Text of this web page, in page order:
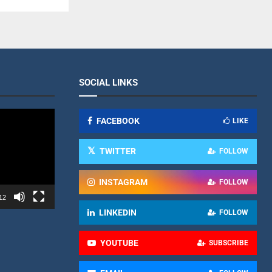
SOCIAL LINKS
FACEBOOK LIKE
TWITTER FOLLOW
INSTAGRAM FOLLOW
LINKEDIN FOLLOW
YOUTUBE SUBSCRIBE